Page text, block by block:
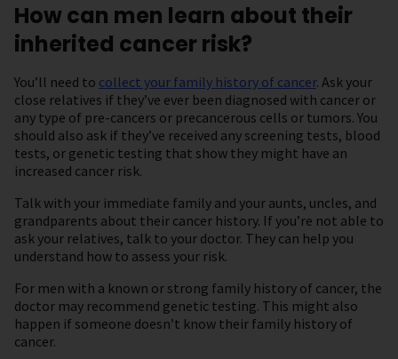
How can men learn about their
inherited cancer risk?
You’ll need to collect your family history of cancer. Ask your
close relatives if they’ve ever been diagnosed with cancer or
any type of pre-cancers or precancerous cells or tumors. You
should also ask if they’ve received any screening tests, blood
tests, or genetic testing that show they might have an
increased cancer risk.
Talk with your immediate family and your aunts, uncles, and
grandparents about their cancer history. If you’re not able to
ask your relatives, talk to your doctor. They can help you
understand how to assess your risk.
For men with a known or strong family history of cancer, the
doctor may recommend genetic testing. This might also
happen if someone doesn’t know their family history of
cancer.